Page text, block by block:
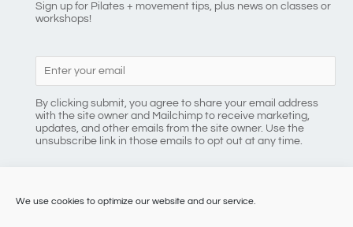
We use cookies to optimize our website and our service.
Sign up for Pilates + movement tips, plus news on classes or
workshops!
By clicking submit, you agree to share your email address
with the site owner and Mailchimp to receive marketing,
updates, and other emails from the site owner. Use the
unsubscribe link in those emails to opt out at any time.